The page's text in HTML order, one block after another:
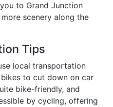
to Grand Junction
scenery along the
Tips
local transportation
to cut down on car
bike-friendly, and
by cycling, offering